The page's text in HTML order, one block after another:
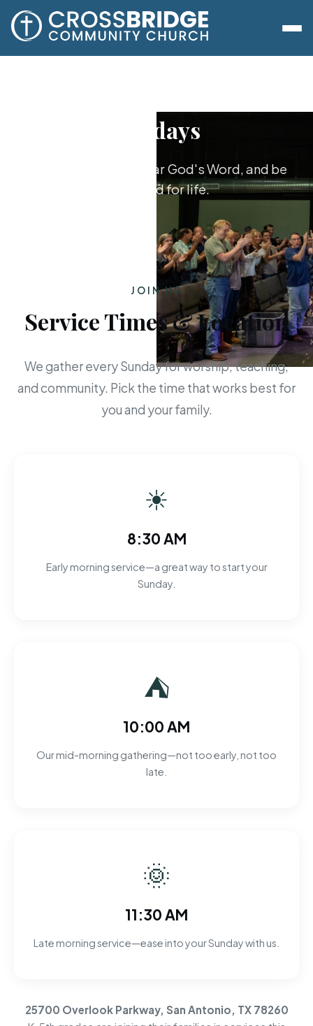
Sundays
Worship together, hear God's Word, and be
equipped for life.
JOIN US
Service Times & Location
We gather every Sunday for worship, teaching,
and community. Pick the time that works best for
you and your family.
☀
8:30 AM
Early morning service—a great way to start your
Sunday.
⛺
10:00 AM
Our mid-morning gathering—not too early, not too
late.
🌞
11:30 AM
Late morning service—ease into your Sunday with us.
25700 Overlook Parkway, San Antonio, TX 78260